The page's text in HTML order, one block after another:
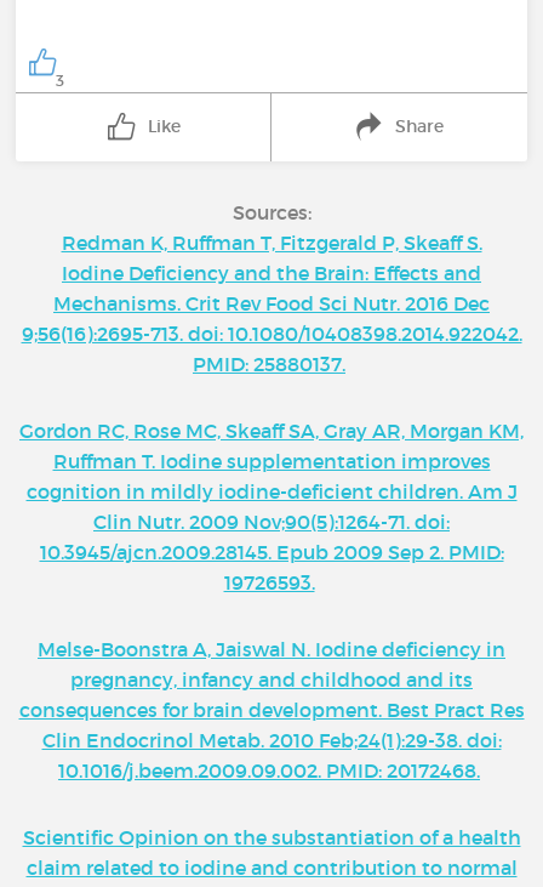
3
Like Share
Sources:
Redman K, Ruffman T, Fitzgerald P, Skeaff S.
Iodine Deficiency and the Brain: Effects and
Mechanisms. Crit Rev Food Sci Nutr. 2016 Dec
9;56(16):2695-713. doi: 10.1080/10408398.2014.922042.
PMID: 25880137.
Gordon RC, Rose MC, Skeaff SA, Gray AR, Morgan KM,
Ruffman T. Iodine supplementation improves
cognition in mildly iodine-deficient children. Am J
Clin Nutr. 2009 Nov;90(5):1264-71. doi:
10.3945/ajcn.2009.28145. Epub 2009 Sep 2. PMID:
19726593.
Melse-Boonstra A, Jaiswal N. Iodine deficiency in
pregnancy, infancy and childhood and its
consequences for brain development. Best Pract Res
Clin Endocrinol Metab. 2010 Feb;24(1):29-38. doi:
10.1016/j.beem.2009.09.002. PMID: 20172468.
Scientific Opinion on the substantiation of a health
claim related to iodine and contribution to normal